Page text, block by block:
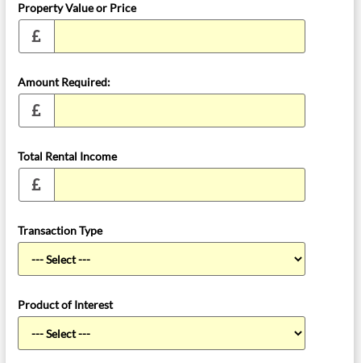
Property Value or Price
Amount Required:
Total Rental Income
Transaction Type
Product of Interest